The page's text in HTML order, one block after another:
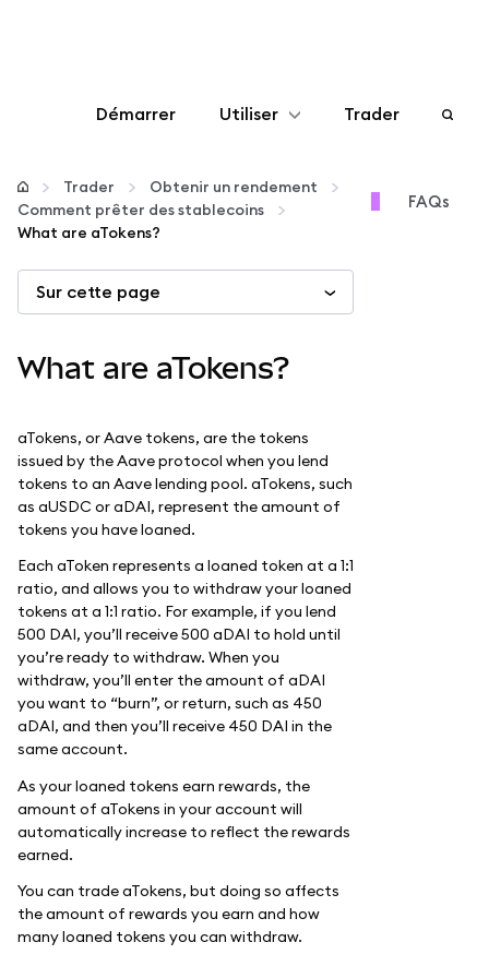
Démarrer Utiliser
Configurer
Gérer les crypto-monnaies
Autres utilisations du web3
Restez en sécurité
Trader
Trader
Obtenir un rendement
Comment prêter des stablecoins
What are aTokens?
Sur cette page
What are aTokens?
aTokens, or Aave tokens, are the tokens
issued by the Aave protocol when you lend
tokens to an Aave lending pool. aTokens, such
as aUSDC or aDAI, represent the amount of
tokens you have loaned.
Each aToken represents a loaned token at a 1:1
ratio, and allows you to withdraw your loaned
tokens at a 1:1 ratio. For example, if you lend
500 DAI, you’ll receive 500 aDAI to hold until
you’re ready to withdraw. When you
withdraw, you’ll enter the amount of aDAI
you want to “burn”, or return, such as 450
aDAI, and then you’ll receive 450 DAI in the
same account.
As your loaned tokens earn rewards, the
amount of aTokens in your account will
automatically increase to reflect the rewards
earned.
You can trade aTokens, but doing so affects
the amount of rewards you earn and how
many loaned tokens you can withdraw.
FAQs